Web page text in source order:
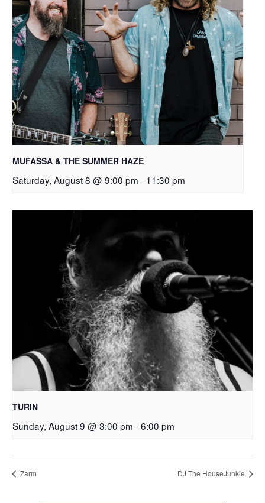
MUFASSA & THE SUMMER HAZE
Saturday, August 8 @ 9:00 pm - 11:30 pm
TURIN
Sunday, August 9 @ 3:00 pm -6:00 pm
Zarm DJ The HouseJunkie